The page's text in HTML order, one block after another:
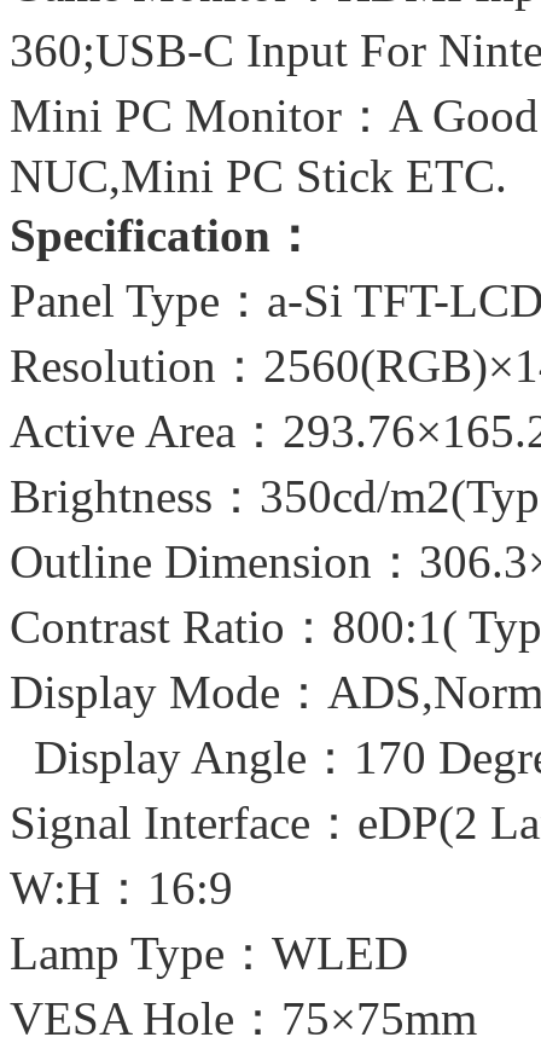
360;USB-C Input For
Mini PC Monitor：A
NUC,Mini PC Stick ETC.
Specification：
Panel Type：a-Si TFT-
Resolution：
Active Area：
Brightness：350cd/
Outline Dimension：
Contrast Ratio：800:1(
Display Mode：
Display Angle：170
Signal Interface：eDP(2
W:H：16:9
Lamp Type：WLED
VESA Hole：75×75mm